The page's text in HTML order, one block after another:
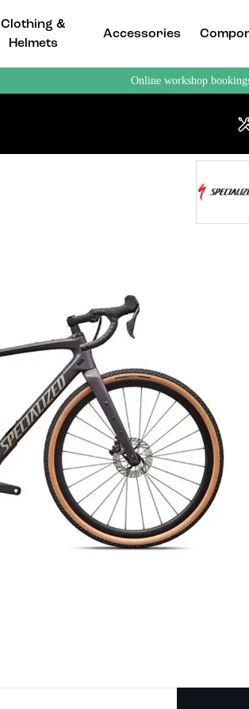
Clothing &
Helmets
Accessories
Online workshop